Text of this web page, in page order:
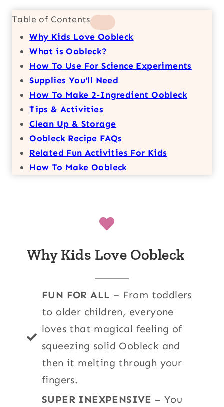
Table of Contents
Why Kids Love Oobleck
What is Oobleck?
How To Use For Science Experiments
Supplies You'll Need
How To Make 2-Ingredient Oobleck
Tips & Activities
Clean Up & Storage
Oobleck Recipe FAQs
Related Fun Activities For Kids
How To Make Oobleck
Why Kids Love Oobleck
FUN FOR ALL – From toddlers
to older children, everyone
loves that magical feeling of
squeezing solid Oobleck and
then it melting through your
fingers.
SUPER INEXPENSIVE – You